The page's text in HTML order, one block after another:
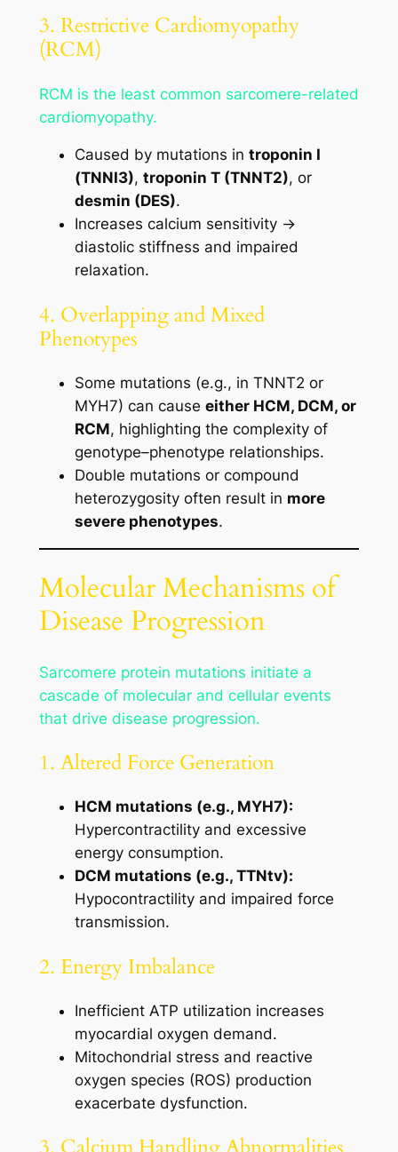
3. Restrictive Cardiomyopathy
(RCM)
RCM is the least common sarcomere-related
cardiomyopathy.
Caused by mutations in troponin I
(TNNI3), troponin T (TNNT2), or
desmin (DES).
Increases calcium sensitivity →
diastolic stiffness and impaired
relaxation.
4. Overlapping and Mixed
Phenotypes
Some mutations (e.g., in TNNT2 or
MYH7) can cause either HCM, DCM, or
RCM, highlighting the complexity of
genotype–phenotype relationships.
Double mutations or compound
heterozygosity often result in more
severe phenotypes.
Molecular Mechanisms of
Disease Progression
Sarcomere protein mutations initiate a
cascade of molecular and cellular events
that drive disease progression.
1. Altered Force Generation
HCM mutations (e.g., MYH7):
Hypercontractility and excessive
energy consumption.
DCM mutations (e.g., TTNtv):
Hypocontractility and impaired force
transmission.
2. Energy Imbalance
Inefficient ATP utilization increases
myocardial oxygen demand.
Mitochondrial stress and reactive
oxygen species (ROS) production
exacerbate dysfunction.